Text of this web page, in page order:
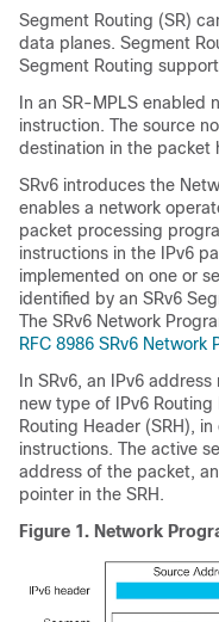
Segment Routing (SR)
data planes. Segment
Segment Routing
In an SR-MPLS enabled
instruction. The source
destination in the packet
SRv6 introduces the
enables a network
packet processing
instructions in the IPv6
implemented on one or
identified by an SRv6
The SRv6 Network
RFC 8986 SRv6 Network
In SRv6, an IPv6
new type of IPv6
Routing Header (SRH),
instructions. The active
address of the packet,
pointer in the SRH.
Figure 1. Network